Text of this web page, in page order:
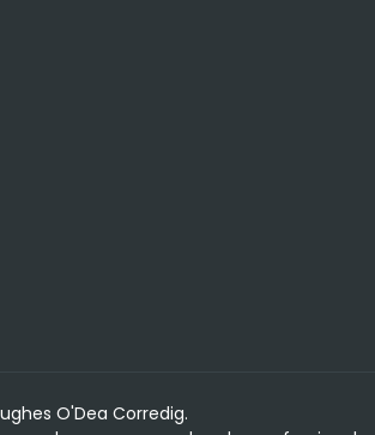
O'Dea Corredig.